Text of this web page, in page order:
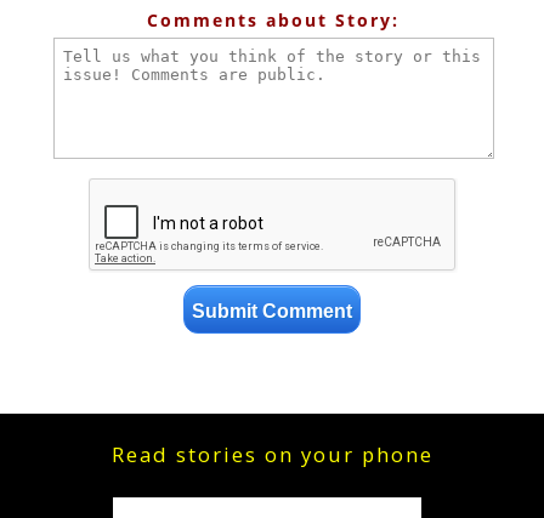
Comments about Story:
Read stories on your phone